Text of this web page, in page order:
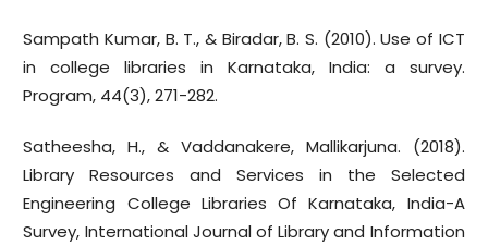
Sampath Kumar, B. T., & Biradar, B. S. (2010). Use of ICT
in college libraries in Karnataka, India: a survey.
Program, 44(3), 271-282.
Satheesha, H., & Vaddanakere, Mallikarjuna. (2018).
Library Resources and Services in the Selected
Engineering College Libraries Of Karnataka, India-A
Survey, International Journal of Library and Information